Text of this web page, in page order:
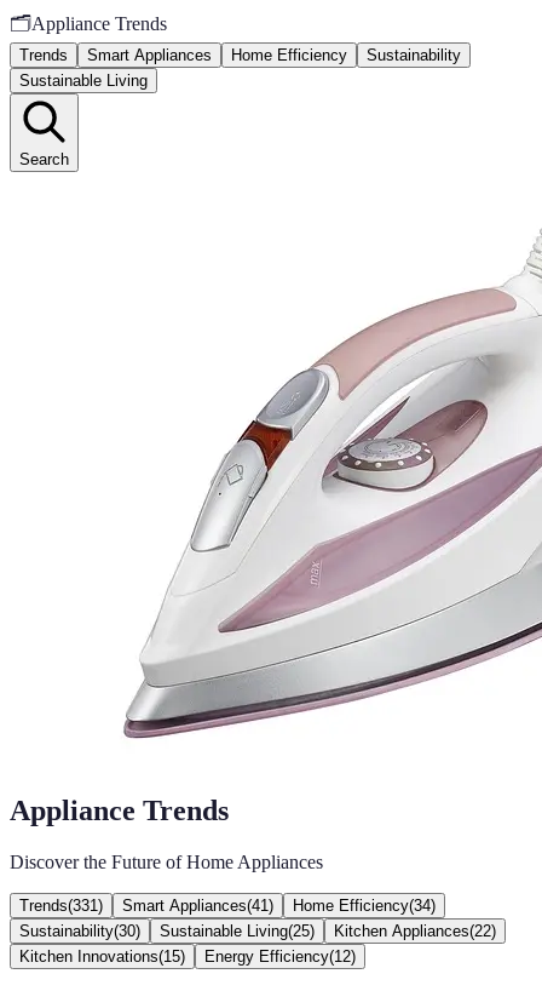
🗂️Appliance Trends
Trends Smart Appliances Home Efficiency
Sustainability
Sustainable Living
Search
Appliance Trends
Discover the Future of Home Appliances
Trends(331 ) Smart Appliances(41 ) Home Efficiency(34)
Sustainability(30) Sustainable Living(25) Kitchen Appliances(22)
Kitchen Innovations(15) Energy Efficiency(12)